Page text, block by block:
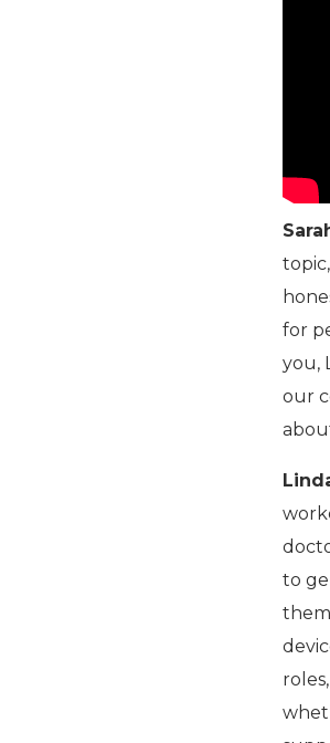
for
you,
our
to